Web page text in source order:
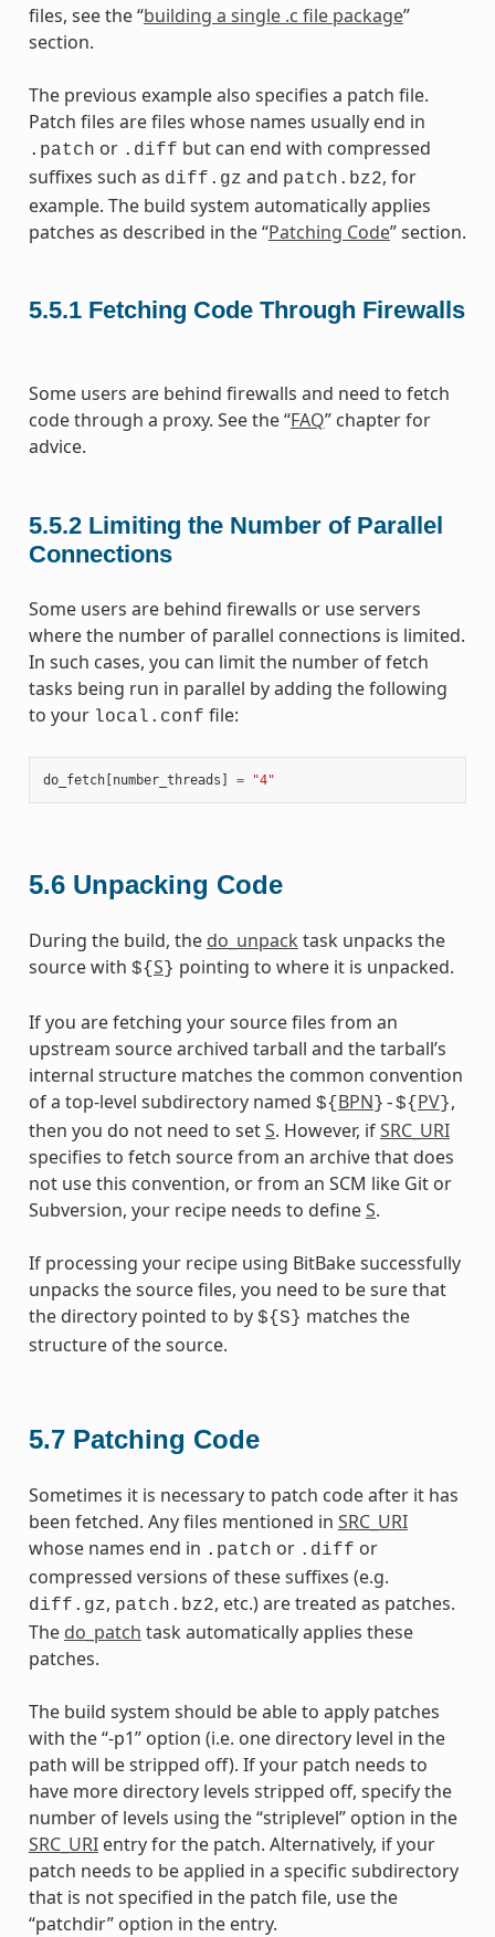
files, see the “building a single .c file package”
section.
The previous example also specifies a patch file.
Patch files are files whose names usually end in
.patch or .diff but can end with compressed
suffixes such as diff.gz and patch.bz2, for
example. The build system automatically applies
patches as described in the “Patching Code” section.
5.5.1 Fetching Code Through Firewalls
Some users are behind firewalls and need to fetch
code through a proxy. See the “FAQ” chapter for
advice.
5.5.2 Limiting the Number of Parallel
Connections
Some users are behind firewalls or use servers
where the number of parallel connections is limited.
In such cases, you can limit the number of fetch
tasks being run in parallel by adding the following
to your local.conf file:
do_fetch[number_threads ] = "4"
5.6 Unpacking Code
During the build, the do_unpack task unpacks the
source with ${S } pointing to where it is unpacked.
If you are fetching your source files from an
upstream source archived tarball and the tarball’s
internal structure matches the common convention
of a top-level subdirectory named ${ BPN }-${ PV},
then you do not need to setS. However, ifSRC_URI
specifies to fetch source from an archive that does
not use this convention, or from an SCM like Git or
Subversion, your recipe needs to defineS.
If processing your recipe using BitBake successfully
unpacks the source files, you need to be sure that
the directory pointed to by ${S} matches the
structure of the source.
5.7 Patching Code
Sometimes it is necessary to patch code after it has
been fetched. Any files mentioned in SRC_URI
whose names end in .patch or .diff or
compressed versions of these suffixes (e.g.
diff.gz, patch.bz2, etc.) are treated as patches.
The do_patch task automatically applies these
patches.
The build system should be able to apply patches
with the “-p1” option (i.e. one directory level in the
path will be stripped off). If your patch needs to
have more directory levels stripped off, specify the
number of levels using the “striplevel” option in the
SRC_URIentry for the patch. Alternatively, if your
patch needs to be applied in a specific subdirectory
that is not specified in the patch file, use the
“patchdir” option in the entry.